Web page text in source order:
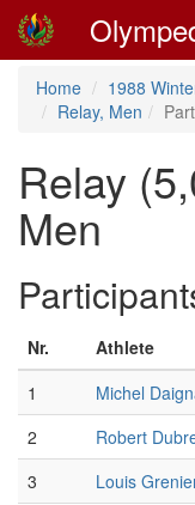
Home 1988
Relay, Men
Relay
Men
Nr. Athlete
1
Michel
2
Robert
3
Louis